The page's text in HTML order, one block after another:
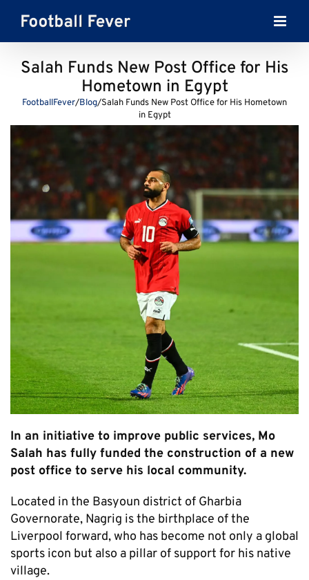
content
Salah Funds New Post Office for His
Hometown in Egypt
FootballFever/Blog/Salah Funds New Post Office for His Hometown
in Egypt
In an initiative to improve public services, Mo
Salah has fully funded the construction of a new
post office to serve his local community.
Located in the Basyoun district of Gharbia
Governorate, Nagrig is the birthplace of the
Liverpool forward, who has become not only a global
sports icon but also a pillar of support for his native
village.